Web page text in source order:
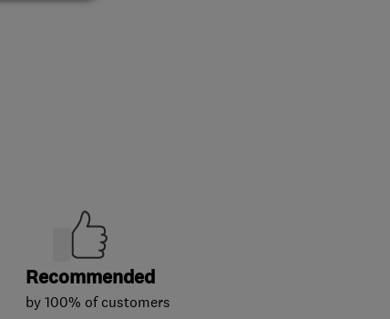
Recommended
by 100% of customers